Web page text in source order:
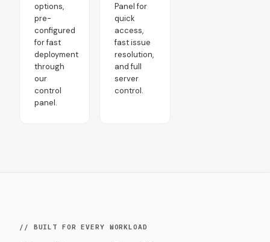
options,
pre-
configured
for fast
deployment
through
our
control
panel.
Panel for
quick
access,
fast issue
resolution,
and full
server
control.
// BUILT FOR EVERY WORKLOAD